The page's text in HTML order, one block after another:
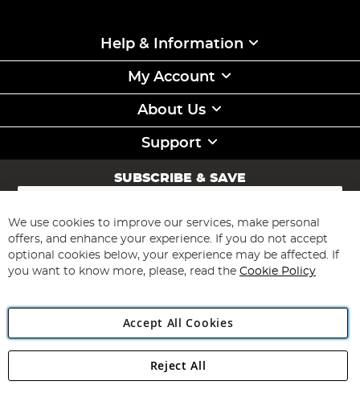
Help & Information
My Account
About Us
Support
SUBSCRIBE & SAVE
Sign
for
Our
Newsletter:
Subscribe
Angling Direct Plc
Angling Direct plc, 2D Wendover Road, Rackheath Industrial
We use cookies to improve our services, make personal
offers, and enhance your experience. If you do not accept
optional cookies below, your experience may be affected. If
you want to know more, please, read the Cookie Policy
Accept All Cookies
Reject All